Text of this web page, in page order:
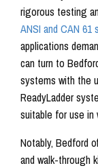
rigorous testing
ANSI and CAN 61
applications
can turn to
systems with the
ReadyLadder
suitable for use
Notably, Bedford
and walk-through